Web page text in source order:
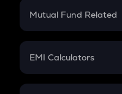
Crypto Futures
Mutual Fund Related
Mutual Fund
EMI Calculators
EMI